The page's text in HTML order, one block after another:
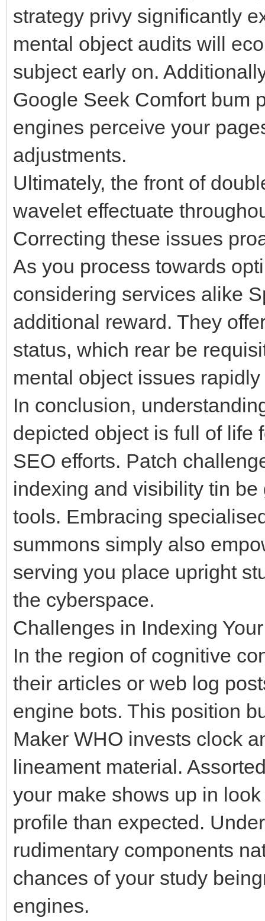
strategy privy significantly
mental object audits will
subject early on.
Google Seek Comfort bum
engines perceive your
adjustments.
Ultimately, the front of
wavelet effectuate
Correcting these issues
As you process towards
considering services alike
additional reward. They
status, which rear be
mental object issues
In conclusion,
depicted object is full of life
SEO efforts. Patch
indexing and visibility tin
tools. Embracing
summons simply also
serving you place upright
the cyberspace.
Challenges in Indexing
In the region of cognitive
their articles or web log
engine bots. This position
Maker WHO invests clock
lineament material.
your make shows up in
profile than expected.
rudimentary components
chances of your study
engines.